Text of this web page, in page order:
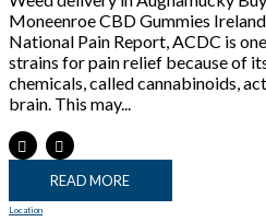
Moneenroe CBD Gummies
National Pain Report, ACDC is
strains for pain relief because of
chemicals, called cannabinoids,
brain. This may...
READ MORE
Location